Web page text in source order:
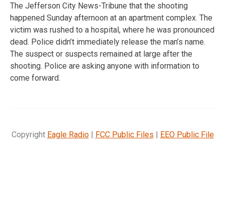
The Jefferson City News-Tribune that the shooting
happened Sunday afternoon at an apartment complex. The
victim was rushed to a hospital, where he was pronounced
dead. Police didn’t immediately release the man’s name.
The suspect or suspects remained at large after the
shooting. Police are asking anyone with information to
come forward.
Copyright Eagle Radio| FCC Public Files | EEO Public File